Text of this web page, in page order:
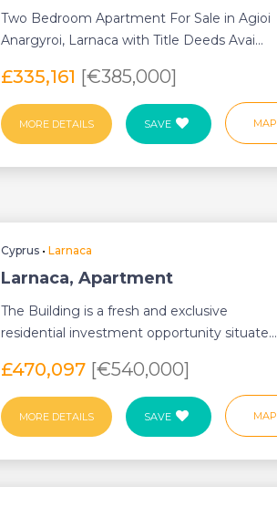
Two Bedroom Apartment For Sale in Agioi
Anargyroi, Larnaca with Title Deeds Avai...
£335,161 [€385,000]
MORE DETAILS SAVE MAP
Cyprus •Larnaca
Larnaca, Apartment
The Building is a fresh and exclusive
residential investment opportunity situate...
£470,097 [€540,000]
MORE DETAILS SAVE MAP